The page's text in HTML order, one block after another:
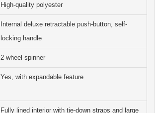
High-quality polyester
Internal deluxe retractable push-button, self-
locking handle
2-wheel spinner
Yes, with expandable feature
Fully lined interior with tie-down straps and large